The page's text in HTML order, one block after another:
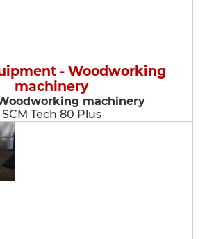
- Woodworking
machinery
machinery
SCM Tech 80 Plus